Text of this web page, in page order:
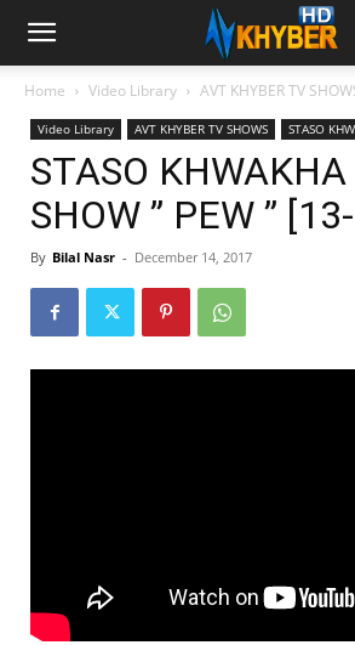
Home Video Library AVT KHYBER TV
Video Library AVT KHYBER TV SHOWS STASO
STASO KHWAKHA
SHOW ” PEW ”
By Bilal Nasr - December 14, 2017